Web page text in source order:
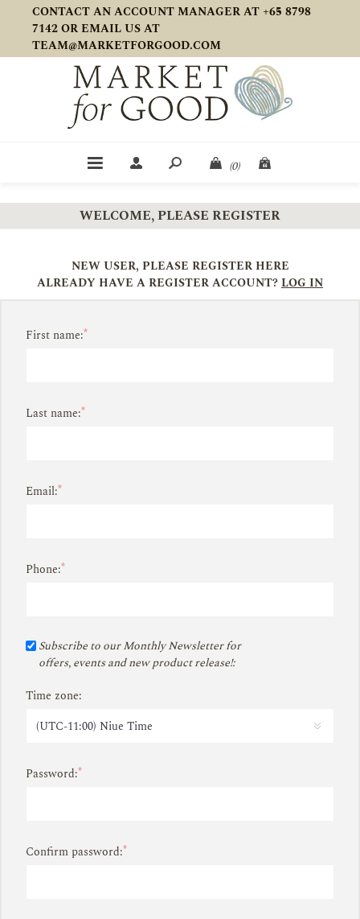
CONTACT AN ACCOUNT MANAGER AT +65 8798
7142 OR EMAIL US AT
TEAM@MARKETFORGOOD.COM
(0)
WELCOME, PLEASE REGISTER
NEW USER, PLEASE REGISTER HERE
ALREADY HAVE A REGISTER ACCOUNT?LOG IN
First name:*
Last name:*
Email:*
Phone:*
Subscribe to our Monthly Newsletter for
offers, events and new product release!:
Time zone:
Password:*
Confirm password:*